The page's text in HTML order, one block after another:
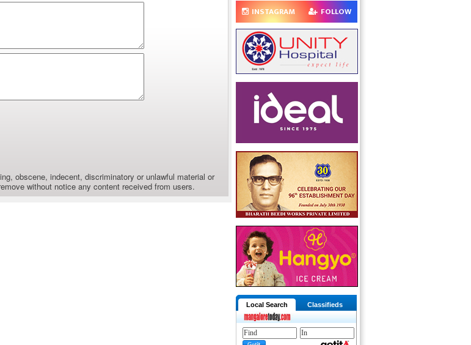
obscene, indecent, discriminatory or unlawful material or
without notice any content received from users.
INSTAGRAM FOLLOW
Local Search Classifieds